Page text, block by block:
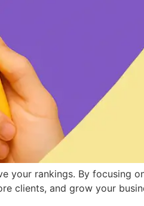
your rankings. By focusing
clients, and grow your